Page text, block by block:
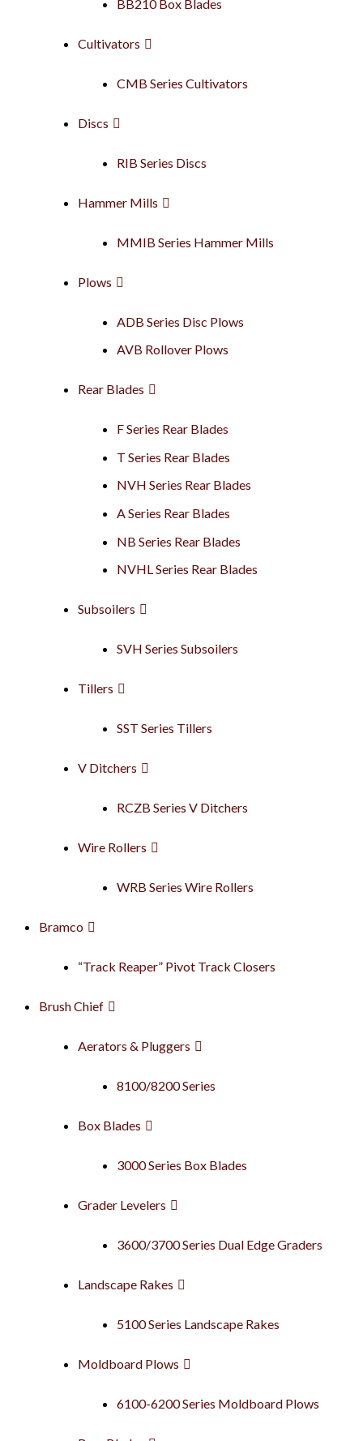
BB210 Box Blades
Cultivators
CMB Series Cultivators
Discs
RIB Series Discs
Hammer Mills
MMIB Series Hammer Mills
Plows
ADB Series Disc Plows
AVB Rollover Plows
Rear Blades
F Series Rear Blades
T Series Rear Blades
NVH Series Rear Blades
A Series Rear Blades
NB Series Rear Blades
NVHL Series Rear Blades
Subsoilers
SVH Series Subsoilers
Tillers
SST Series Tillers
V Ditchers
RCZB Series V Ditchers
Wire Rollers
WRB Series Wire Rollers
Bramco
“Track Reaper” Pivot Track Closers
Brush Chief
Aerators & Pluggers
8100/8200 Series
Box Blades
3000 Series Box Blades
Grader Levelers
3600/3700 Series Dual Edge Graders
Landscape Rakes
5100 Series Landscape Rakes
Moldboard Plows
6100-6200 Series Moldboard Plows